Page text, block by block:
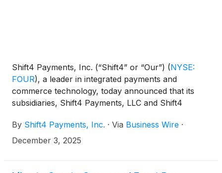
Shift4 Payments, Inc. (“Shift4” or “Our”) (NYSE:
FOUR), a leader in integrated payments and
commerce technology, today announced that its
subsidiaries, Shift4 Payments, LLC and Shift4
priced an offering of €435 million aggregate
principal amount of 5.500% senior notes due 2033
By Shift4 Payments, Inc. · Via Business Wire ·
December 3, 2025